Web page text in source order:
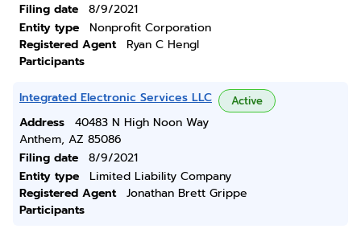
Filing date
8/9/2021
Entity type
Nonprofit Corporation
Registered Agent
Ryan C Hengl
Participants
Integrated Electronic Services LLC Active
Address
40483 N High Noon Way
Anthem, AZ 85086
Filing date
8/9/2021
Entity type
Limited Liability Company
Registered Agent
Jonathan Brett Grippe
Participants